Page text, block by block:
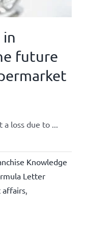
in
future
loss due to ...
Knowledge
Letter
affairs